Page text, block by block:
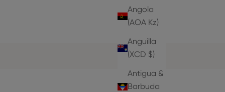
Angola
(AOA Kz)
Anguilla
(XCD $)
Antigua &
Barbuda